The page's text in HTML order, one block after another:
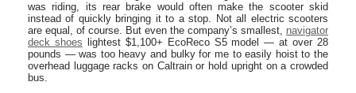
was riding, its rear brake would often make the scooter skid
instead of quickly bringing it to a stop. Not all electric scooters
are equal, of course. But even the company’s smallest, navigator
deck shoes lightest $1,100+ EcoReco S5 model — at over 28
pounds — was too heavy and bulky for me to easily hoist to the
overhead luggage racks on Caltrain or hold upright on a crowded
bus.